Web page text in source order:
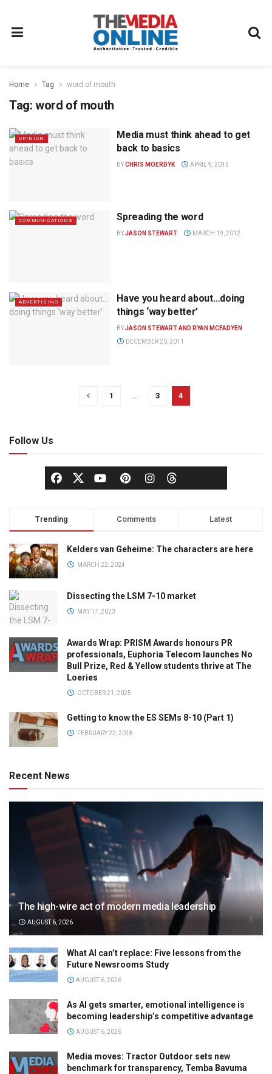
Home Tag word of mouth
Tag: word of mouth
OPINION
Media must think ahead to get
back to basics
BYCHRIS MOERDYK APRIL 9, 2015
COMMUNICATIONS Spreading the word
BYJASON STEWART MARCH 19, 2012
ADVERTISING
Have you heard about…doing
things ‘way better’
BYJASON STEWART AND RYAN MCFADYEN
DECEMBER 20, 2011
1 3 4
Follow Us
Trending Comments Latest
Kelders van Geheime: The characters are here
MARCH 22, 2024
Dissecting the LSM 7-10 market
MAY 17, 2023
Awards Wrap: PRISM Awards honours PR
professionals, Euphoria Telecom launches No
Bull Prize, Red & Yellow students thrive at The
Loeries
OCTOBER 21, 2025
Getting to know the ES SEMs 8-10 (Part 1)
FEBRUARY 22, 2018
Recent News
The high-wire act of modern media leadership
AUGUST 6, 2026
What AI can’t replace: Five lessons from the
Future Newsrooms Study
AUGUST 6, 2026
As AI gets smarter, emotional intelligence is
becoming leadership’s competitive advantage
AUGUST 6, 2026
Media moves: Tractor Outdoor sets new
benchmark for transparency, Temba Bavuma